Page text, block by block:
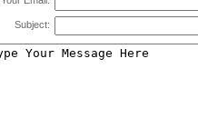
Subject: